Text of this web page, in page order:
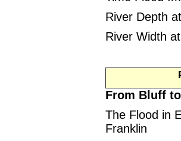
River Depth
River Width
From Bluff
The Flood in
Franklin